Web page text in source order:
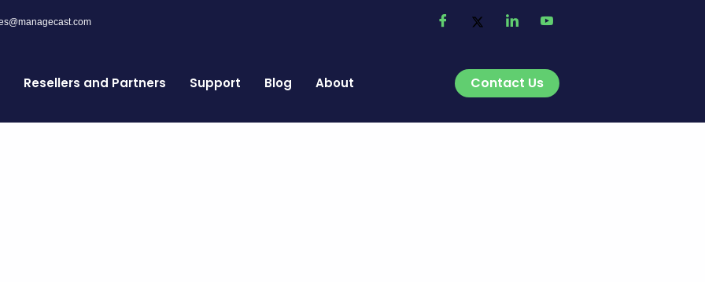
Resellers and Partners Support Blog About Contact Us